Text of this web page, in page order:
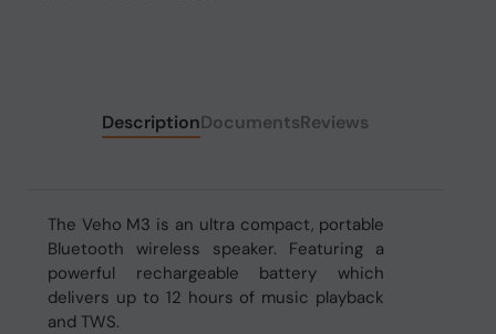
DescriptionDocumentsReviews
The Veho M3 is an ultra compact, portable
Bluetooth wireless speaker. Featuring a
powerful rechargeable battery which
delivers up to 12 hours of music playback
and TWS.